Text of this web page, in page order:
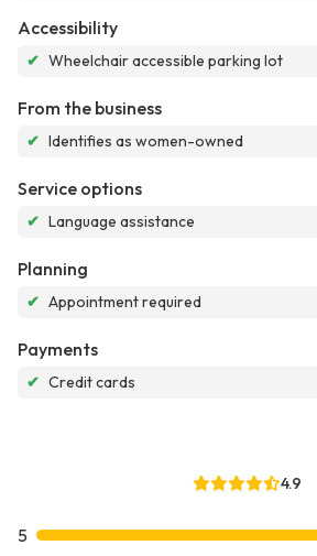
Accessibility
✔ Wheelchair accessible parking lot
From the business
✔ Identifies as women-owned
Service options
✔ Language assistance
Planning
✔ Appointment required
Payments
✔ Credit cards
4.9
5